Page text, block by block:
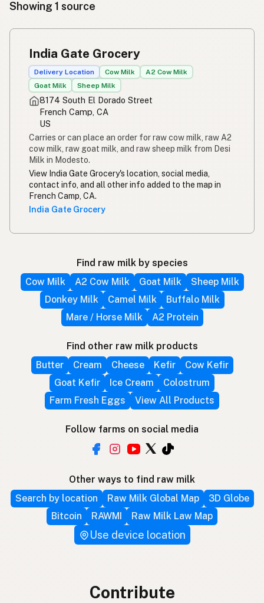
Showing 1 source
India Gate Grocery
Delivery Location Cow Milk
A2 Cow Milk
Goat Milk
Sheep Milk
8174 South El Dorado Street
French Camp, CA
US
Carries or can place an order for raw cow milk, raw A2
cow milk, raw goat milk, and raw sheep milk from Desi
Milk in Modesto.
View India Gate Grocery's location, social media,
contact info, and all other info added to the map in
French Camp, CA.
India Gate Grocery
Find raw milk by species
Cow Milk
A2 Cow Milk Goat Milk
Sheep Milk
Donkey Milk
Camel Milk
Buffalo Milk
Mare / Horse Milk
A2 Protein
Find other raw milk products
Butter
Cream Cheese Kefir
Cow Kefir
Goat Kefir
Ice Cream
Colostrum
Farm Fresh Eggs
View All Products
Follow farms on social media
Other ways to find raw milk
Search by location
Raw Milk Global Map
3D Globe
Bitcoin
RAWMI Raw Milk Law Map
Use device location
Contribute